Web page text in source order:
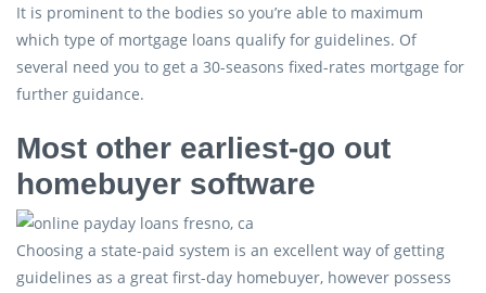
It is prominent to the bodies so you’re able to maximum
which type of mortgage loans qualify for guidelines. Of
several need you to get a 30-seasons fixed-rates mortgage for
further guidance.
Most other earliest-go out
homebuyer software
Choosing a state-paid system is an excellent way of getting
guidelines as a great first-day homebuyer, however possess